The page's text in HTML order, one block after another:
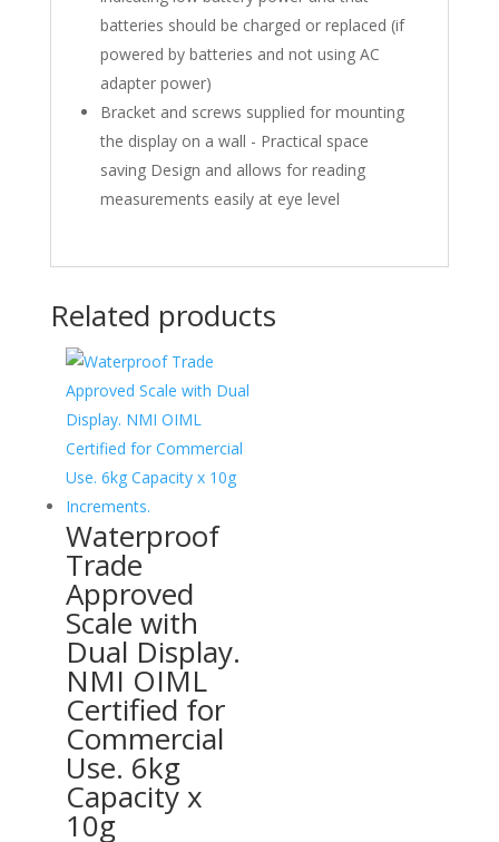
batteries should be charged or replaced (if
powered by batteries and not using AC
adapter power)
Bracket and screws supplied for mounting
the display on a wall - Practical space
saving Design and allows for reading
measurements easily at eye level
Related products
Waterproof
Trade
Approved
Scale with
Dual Display.
NMI OIML
Certified for
Commercial
Use. 6kg
Capacity x
10g